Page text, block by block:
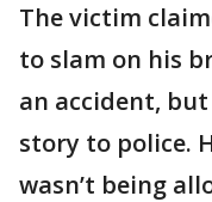
The victim
to slam on his
an accident,
story to police.
wasn’t being